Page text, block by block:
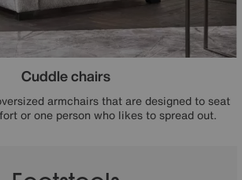
Cuddle chairs
armchairs that are designed to seat
or one person who likes to spread out.